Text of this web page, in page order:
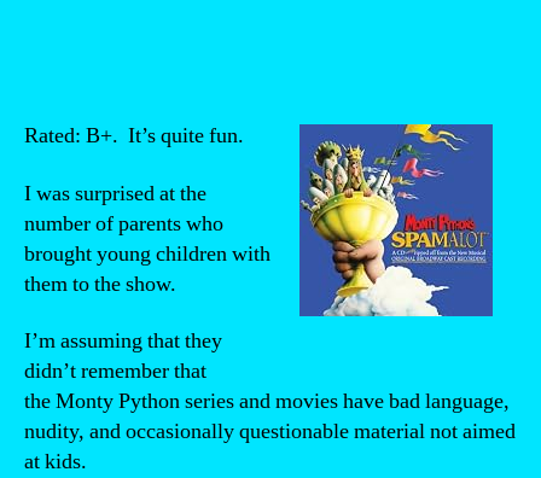
Rated: B+. It’s quite fun.
I was surprised at the
number of parents who
brought young children with
them to the show.
I’m assuming that they
didn’t remember that
the Monty Python series and movies have bad language,
nudity, and occasionally questionable material not aimed
at kids.